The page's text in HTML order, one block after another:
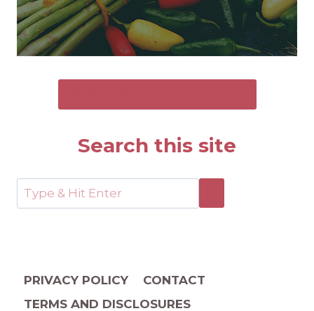
Search this site
PRIVACY POLICY
CONTACT
TERMS AND DISCLOSURES